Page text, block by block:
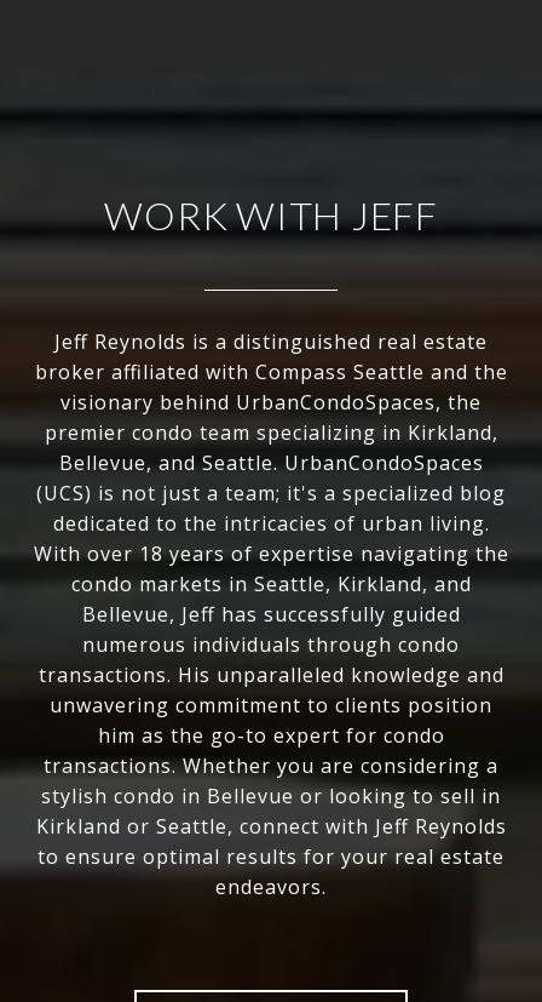
WORK WITH JEFF
Jeff Reynolds is a distinguished real estate
broker affiliated with Compass Seattle and the
visionary behind UrbanCondoSpaces, the
premier condo team specializing in Kirkland,
Bellevue, and Seattle. UrbanCondoSpaces
(UCS) is not just a team; it's a specialized blog
dedicated to the intricacies of urban living.
With over 18 years of expertise navigating the
condo markets in Seattle, Kirkland, and
Bellevue, Jeff has successfully guided
numerous individuals through condo
transactions. His unparalleled knowledge and
unwavering commitment to clients position
him as the go-to expert for condo
transactions. Whether you are considering a
stylish condo in Bellevue or looking to sell in
Kirkland or Seattle, connect with Jeff Reynolds
to ensure optimal results for your real estate
endeavors.